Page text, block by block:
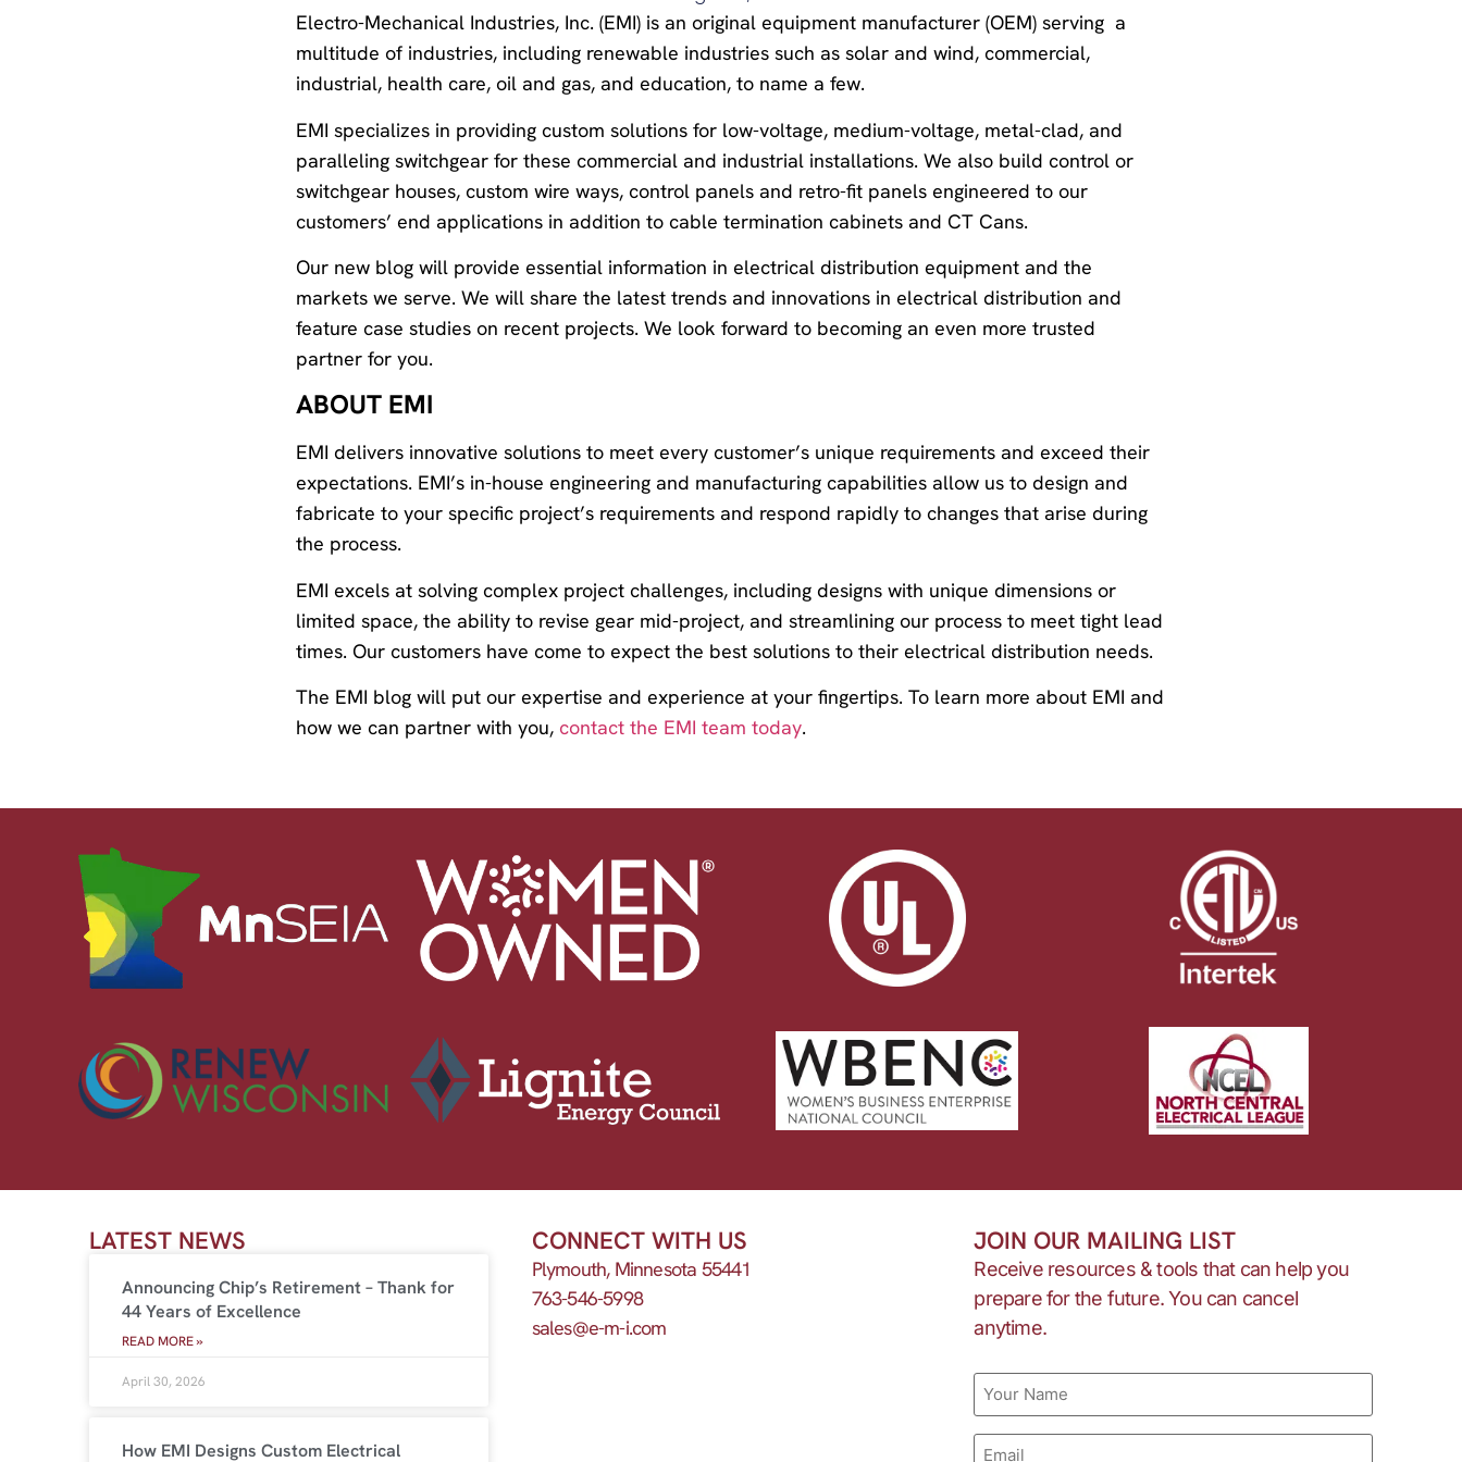
Electro-Mechanical Industries, Inc. (EMI) is an original equipment manufacturer (OEM) serving a
multitude of industries, including renewable industries such as solar and wind, commercial,
industrial, health care, oil and gas, and education, to name a few.
EMI specializes in providing custom solutions for low-voltage, medium-voltage, metal-clad, and
paralleling switchgear for these commercial and industrial installations. We also build control or
switchgear houses, custom wire ways, control panels and retro-fit panels engineered to our
customers’ end applications in addition to cable termination cabinets and CT Cans.
Our new blog will provide essential information in electrical distribution equipment and the
markets we serve. We will share the latest trends and innovations in electrical distribution and
feature case studies on recent projects. We look forward to becoming an even more trusted
partner for you.
ABOUT EMI
EMI delivers innovative solutions to meet every customer’s unique requirements and exceed their
expectations. EMI’s in-house engineering and manufacturing capabilities allow us to design and
fabricate to your specific project’s requirements and respond rapidly to changes that arise during
the process.
EMI excels at solving complex project challenges, including designs with unique dimensions or
limited space, the ability to revise gear mid-project, and streamlining our process to meet tight lead
times. Our customers have come to expect the best solutions to their electrical distribution needs.
The EMI blog will put our expertise and experience at your fingertips. To learn more about EMI and
how we can partner with you, contact the EMI team today.
LATEST NEWS
Announcing Chip’s Retirement – Thank for
44 Years of Excellence
READ MORE »
April 30, 2026
How EMI Designs Custom Electrical
CONNECT WITH US
Plymouth, Minnesota 55441
763-546-5998
sales@e-m-i.com
JOIN OUR MAILING LIST
Receive resources & tools that can help you
prepare for the future. You can cancel
anytime.
Name
Email